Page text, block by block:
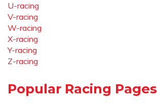
U-racing
V-racing
W-racing
X-racing
Y-racing
Z-racing
Popular Racing Pages